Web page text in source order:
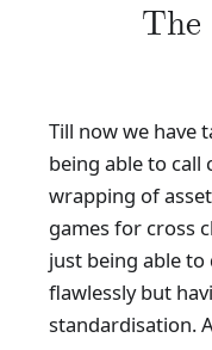
The
Till now we have
being able to
wrapping of
games for cross
just being able
flawlessly but
standardisation.